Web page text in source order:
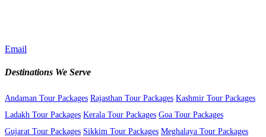
Email
Destinations We Serve
Andaman Tour Packages Rajasthan Tour Packages Kashmir Tour Packages
Ladakh Tour Packages Kerala Tour Packages Goa Tour Packages
Gujarat Tour Packages Sikkim Tour Packages Meghalaya Tour Packages